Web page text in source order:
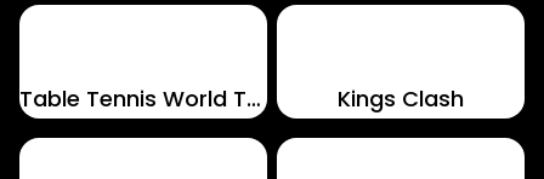
Table Tennis World Tour Kings Clash